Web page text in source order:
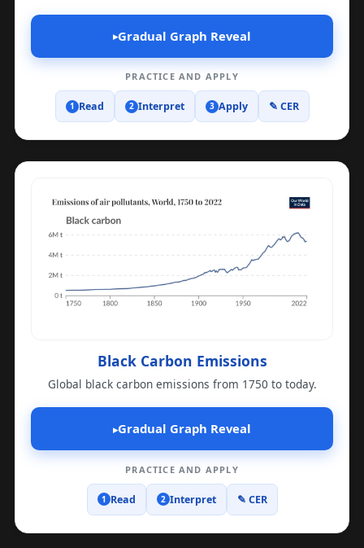
▸Gradual Graph Reveal
PRACTICE AND APPLY
1 Read 2 Interpret 3 Apply ✎ CER
Black Carbon Emissions
Global black carbon emissions from 1750 to today.
▸Gradual Graph Reveal
PRACTICE AND APPLY
1 Read 2 Interpret ✎ CER